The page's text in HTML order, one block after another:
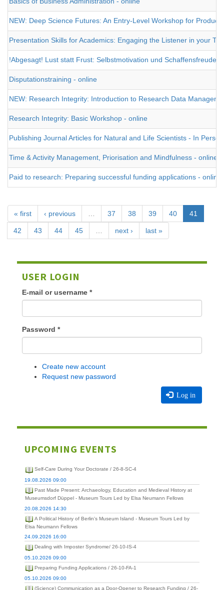
NEW: Deep Science Futures: An Entry-Level Workshop for
Presentation Skills for Academics: Engaging the Listener in your
!Abgesagt! Lust statt Frust: Selbstmotivation und Schaffensfreude
Disputationstraining - online
NEW: Research Integrity: Introduction to Research Data
Research Integrity: Basic Workshop - online
Publishing Journal Articles for Natural and Life Scientists - In Person
Time & Activity Management, Priorisation and Mindfulness - online
Paid to research: Preparing successful funding applications - online
« first ‹ previous … 37 38 39 40 41
42 43 44 45 … next › last »
USER LOGIN
E-mail or username *
Password *
Create new account
Request new password
Log in
UPCOMING EVENTS
Self-Care During Your Doctorate / 26-8-SC-4
19.08.2026 09:00
Past Made Present: Archaeology, Education and Medieval History at
Museumsdorf Düppel - Museum Tours Led by Elsa Neumann Fellows
20.08.2026 14:30
A Political History of Berlin's Museum Island - Museum Tours Led by
Elsa Neumann Fellows
24.09.2026 16:00
Dealing with Imposter Syndrome/ 26-10-IS-4
05.10.2026 09:00
Preparing Funding Applications / 26-10-FA-1
05.10.2026 09:00
(Science) Communication as a Door-Opener to Research Funding / 26-